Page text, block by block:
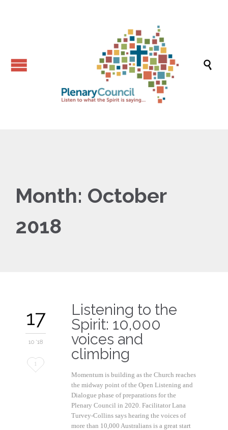

Month: October
2018
17
10 '18
Love
1
Listening to the
Spirit: 10,000
voices and
climbing
Momentum is building as the Church reaches
the midway point of the Open Listening and
Dialogue phase of preparations for the
Plenary Council in 2020. Facilitator Lana
Turvey-Collins says hearing the voices of
more than 10,000 Australians is a great start